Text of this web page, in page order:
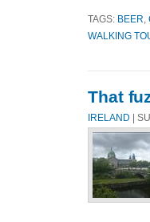
TAGS: BEER
WALKING
That
IRELAND |